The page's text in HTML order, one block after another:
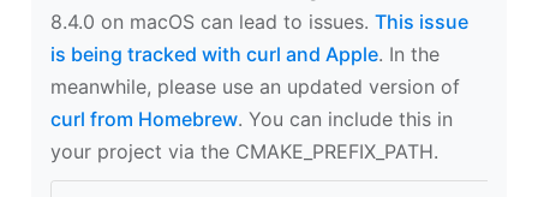
8.4.0 on macOS can lead to issues. This issue
is being tracked with curl and Apple. In the
meanwhile, please use an updated version of
curl from Homebrew. You can include this in
your project via the CMAKE_PREFIX_PATH.